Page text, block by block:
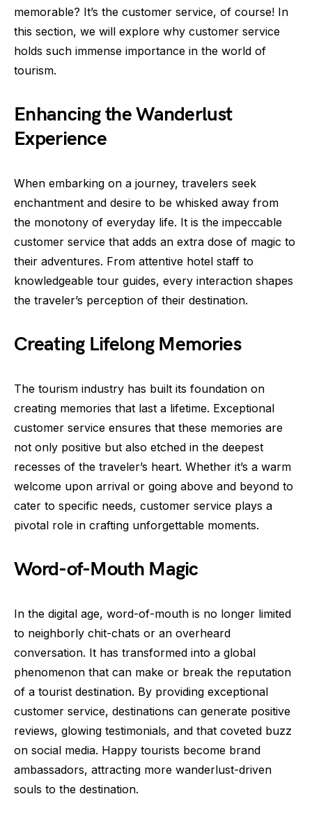
memorable? It’s the customer service, of course! In
this section, we will explore why customer service
holds such immense importance in the world of
tourism.
Enhancing the Wanderlust
Experience
When embarking on a journey, travelers seek
enchantment and desire to be whisked away from
the monotony of everyday life. It is the impeccable
customer service that adds an extra dose of magic to
their adventures. From attentive hotel staff to
knowledgeable tour guides, every interaction shapes
the traveler’s perception of their destination.
Creating Lifelong Memories
The tourism industry has built its foundation on
creating memories that last a lifetime. Exceptional
customer service ensures that these memories are
not only positive but also etched in the deepest
recesses of the traveler’s heart. Whether it’s a warm
welcome upon arrival or going above and beyond to
cater to specific needs, customer service plays a
pivotal role in crafting unforgettable moments.
Word-of-Mouth Magic
In the digital age, word-of-mouth is no longer limited
to neighborly chit-chats or an overheard
conversation. It has transformed into a global
phenomenon that can make or break the reputation
of a tourist destination. By providing exceptional
customer service, destinations can generate positive
reviews, glowing testimonials, and that coveted buzz
on social media. Happy tourists become brand
ambassadors, attracting more wanderlust-driven
souls to the destination.